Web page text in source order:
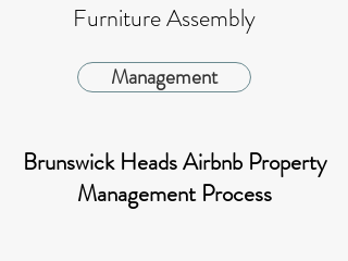
Furniture Assembly
Management
Brunswick Heads Airbnb Property
Management Process